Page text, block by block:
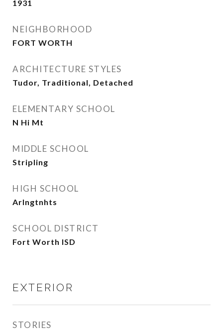
1931
NEIGHBORHOOD
FORT WORTH
ARCHITECTURE STYLES
Tudor, Traditional, Detached
ELEMENTARY SCHOOL
N Hi Mt
MIDDLE SCHOOL
Stripling
HIGH SCHOOL
Arlngtnhts
SCHOOL DISTRICT
Fort Worth ISD
EXTERIOR
STORIES